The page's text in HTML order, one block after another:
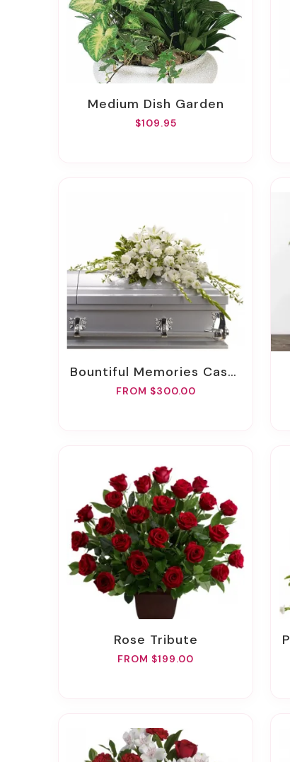
Medium Dish Garden
$109.95
Bountiful Memories Casket Spray
FROM $300.00
Rose Tribute
FROM $199.00